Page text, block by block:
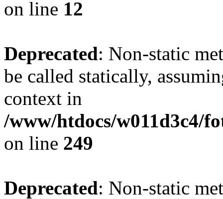
on line 12
Deprecated: Non-static
be called statically,
context in
/www/htdocs/w011d3c4/
on line 249
Deprecated: Non-static